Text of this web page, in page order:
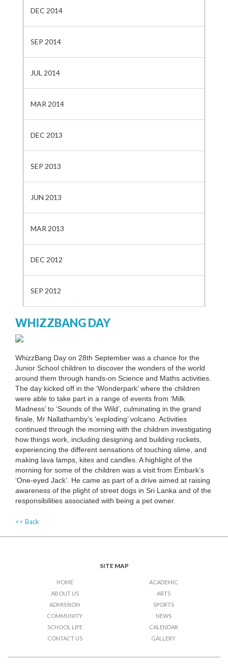
DEC 2014
SEP 2014
JUL 2014
MAR 2014
DEC 2013
SEP 2013
JUN 2013
MAR 2013
DEC 2012
SEP 2012
WHIZZBANG DAY
WhizzBang Day on 28th September was a chance for the
Junior School children to discover the wonders of the world
around them through hands-on Science and Maths activities.
The day kicked off in the ‘Wonderpark’ where the children
were able to take part in a range of events from ‘Milk
Madness’ to ‘Sounds of the Wild’, culminating in the grand
finale, Mr Nallathamby’s ‘exploding’ volcano. Activities
continued through the morning with the children investigating
how things work, including designing and building rockets,
experiencing the different sensations of touching slime, and
making lava lamps, kites and candles. A highlight of the
morning for some of the children was a visit from Embark’s
‘One-eyed Jack’. He came as part of a drive aimed at raising
awareness of the plight of street dogs in Sri Lanka and of the
responsibilities associated with being a pet owner.
<< Back
SITE MAP
HOME
ABOUT US
ADMISSION
ACADEMIC
ARTS
SPORTS
COMMUNITY
SCHOOL LIFE
CONTACT US
NEWS
CALENDAR
GALLERY